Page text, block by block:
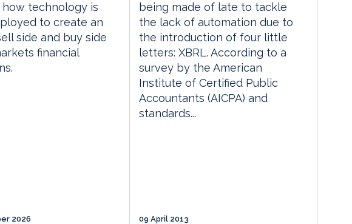
technology is
to create an
side and buy side
financial
2026
being made of late to tackle
the lack of automation due to
the introduction of four little
letters: XBRL. According to a
survey by the American
Institute of Certified Public
Accountants (AICPA) and
standards...
09 April 2013